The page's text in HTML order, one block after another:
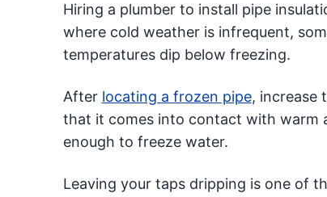
Hiring a plumber to install pipe
where cold weather is infrequent,
temperatures dip below freezing.
After locating a frozen pipe, increase
that it comes into contact with warm
enough to freeze water.
Leaving your taps dripping is one of